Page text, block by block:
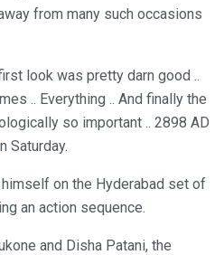
from many such occasions
look was pretty darn good ..
.. Everything .. And finally the
so important .. 2898 AD
Saturday.
himself on the Hyderabad set of
an action sequence.
and Disha Patani, the